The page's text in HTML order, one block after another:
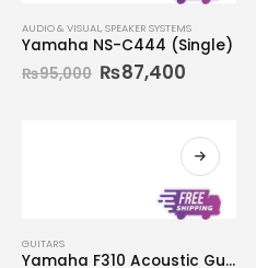
AUDIO & VISUAL,SPEAKER SYSTEMS
Yamaha NS-C444 (Single)
₨95,000 ₨87,400
GUITARS
Yamaha F310 Acoustic Guitar